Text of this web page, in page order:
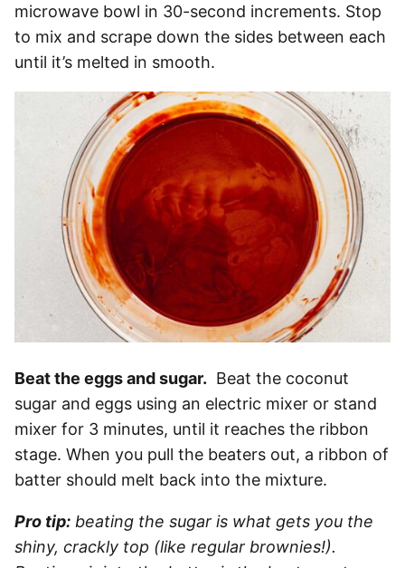
microwave bowl in 30-second increments. Stop
to mix and scrape down the sides between each
until it’s melted in smooth.
Beat the eggs and sugar. Beat the coconut
sugar and eggs using an electric mixer or stand
mixer for 3 minutes, until it reaches the ribbon
stage. When you pull the beaters out, a ribbon of
batter should melt back into the mixture.
Pro tip: beating the sugar is what gets you the
shiny, crackly top (like regular brownies!).